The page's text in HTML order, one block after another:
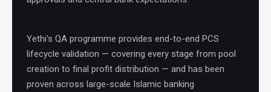
Yethi's QA programme provides end-to-end PCS
lifecycle validation — covering every stage from pool
creation to final profit distribution — and has been
proven across large-scale Islamic banking